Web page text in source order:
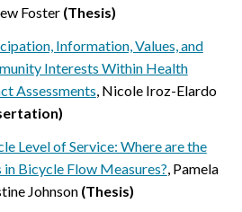
Foster (Thesis)
Information, Values, and
Interests Within Health
Assessments, Nicole Iroz-Elardo
Level of Service: Where are the
in Bicycle Flow Measures?, Pamela
Johnson (Thesis)